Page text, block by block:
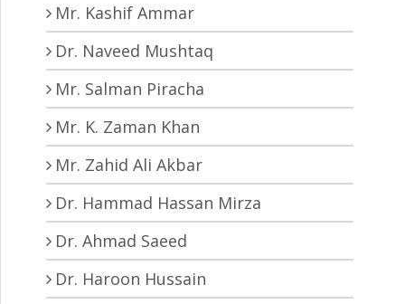
Mr. Kashif Ammar
Dr. Naveed Mushtaq
Mr. Salman Piracha
Mr. K. Zaman Khan
Mr. Zahid Ali Akbar
Dr. Hammad Hassan Mirza
Dr. Ahmad Saeed
Dr. Haroon Hussain